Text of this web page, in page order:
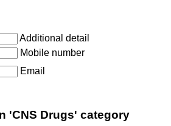
Additional detail
Mobile number
Email
'CNS Drugs' category